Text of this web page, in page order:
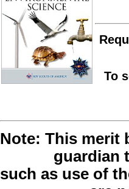
To
Note: This merit
guardian
such as use of